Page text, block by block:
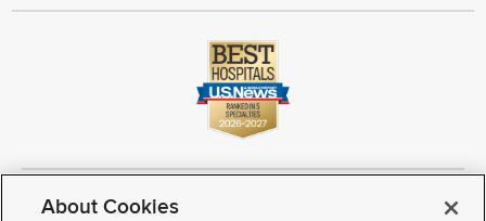
Copyright © 2026 The Ohio State University Wexner Medical Center
About Cookies